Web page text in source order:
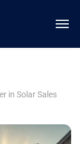
in Solar Sales